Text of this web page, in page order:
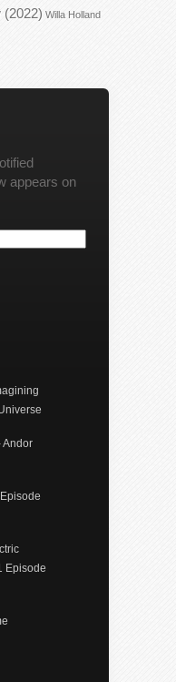
(2022) Willa Holland
appears on
Andor
Episode